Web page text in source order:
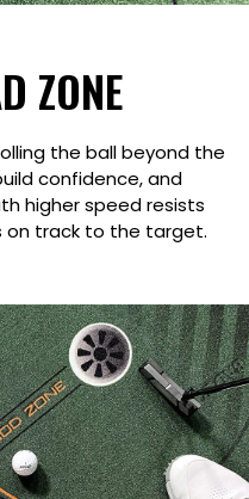
ZONE
the ball beyond the
confidence, and
higher speed resists
on track to the target.